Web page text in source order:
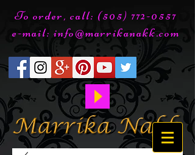
To order, call: (505) 772-0557
e-mail: info@marrikanakk.com